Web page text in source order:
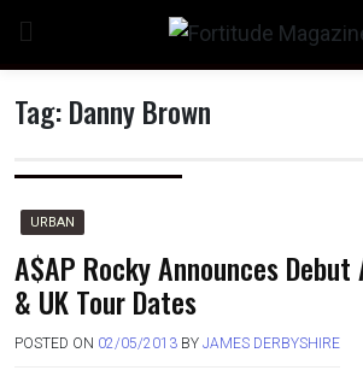
content
Tag:Danny Brown
URBAN
A$AP Rocky Announces
& UK Tour Dates
POSTED ON 02/05/2013 BY JAMES DERBYSHIRE